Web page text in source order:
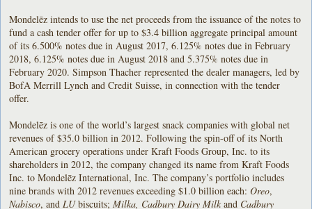
Mondelēz intends to use the net proceeds from the issuance of the notes to
fund a cash tender offer for up to $3.4 billion aggregate principal amount
of its 6.500% notes due in August 2017, 6.125% notes due in February
2018, 6.125% notes due in August 2018 and 5.375% notes due in
February 2020. Simpson Thacher represented the dealer managers, led by
BofA Merrill Lynch and Credit Suisse, in connection with the tender
offer.
Mondelēz is one of the world’s largest snack companies with global net
revenues of $35.0 billion in 2012. Following the spin-off of its North
American grocery operations under Kraft Foods Group, Inc. to its
shareholders in 2012, the company changed its name from Kraft Foods
Inc. to Mondelēz International, Inc. The company’s portfolio includes
nine brands with 2012 revenues exceeding $1.0 billion each:Oreo,
Nabisco, and LUbiscuits;Milka, Cadbury Dairy Milk and Cadbury